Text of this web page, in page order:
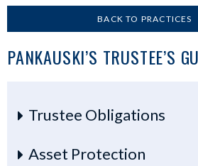
BACK TO PRACTICES
PANKAUSKI’S TRUSTEE’S
Trustee Obligations
Asset Protection